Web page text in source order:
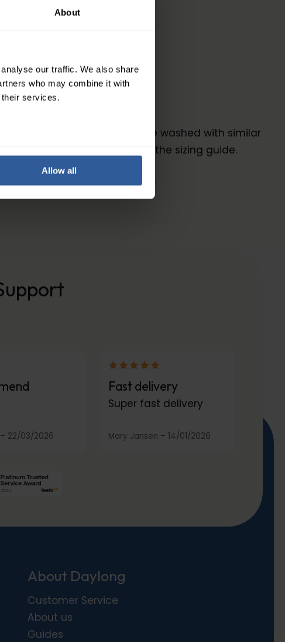
About
our traffic. We also share
who may combine it with
their services.
Allow all
losing your dressings
less and live, life, more.
The garment should be washed with similar
size for you by following the sizing guide.
and are kind to your skin.
– 22/03/2026
Fast delivery
Super fast delivery
Mary Jansen – 14/01/2026
About Daylong
Customer Service
About us
Guides